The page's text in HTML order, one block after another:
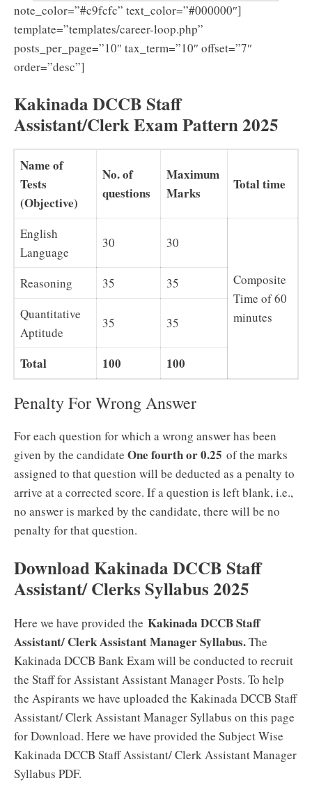
note_color=”#c9fcfc” text_color=”#000000″]
template=”templates/career-loop.php”
posts_per_page=”10″ tax_term=”10″ offset=”7″
order=”desc”]
Kakinada DCCB Staff
Assistant/Clerk Exam Pattern 2025
Name of
Tests
(Objective)
No. of
questions
Maximum
Marks
Total time
English
Language
30 30
Composite
Time of 60
minutes
Reasoning 35
35
Quantitative
Aptitude
35 35
Total 100 100
Penalty For Wrong Answer
For each question for which a wrong answer has been
given by the candidate One fourth or 0.25 of the marks
assigned to that question will be deducted as a penalty to
arrive at a corrected score. If a question is left blank, i.e.,
no answer is marked by the candidate, there will be no
penalty for that question.
Download Kakinada DCCB Staff
Assistant/ Clerks Syllabus 2025
Here we have provided the Kakinada DCCB Staff
Assistant/ Clerk Assistant Manager Syllabus.The
Kakinada DCCB Bank Exam will be conducted to recruit
the Staff for Assistant Assistant Manager Posts. To help
the Aspirants we have uploaded the Kakinada DCCB Staff
Assistant/ Clerk Assistant Manager Syllabus on this page
for Download. Here we have provided the Subject Wise
Kakinada DCCB Staff Assistant/ Clerk Assistant Manager
Syllabus PDF.